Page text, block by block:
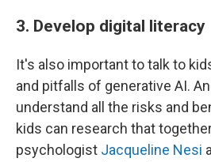
3. Develop digital literacy
It's also important to talk to
and pitfalls of generative AI.
understand all the risks and
kids can research that
psychologist Jacqueline Nesi